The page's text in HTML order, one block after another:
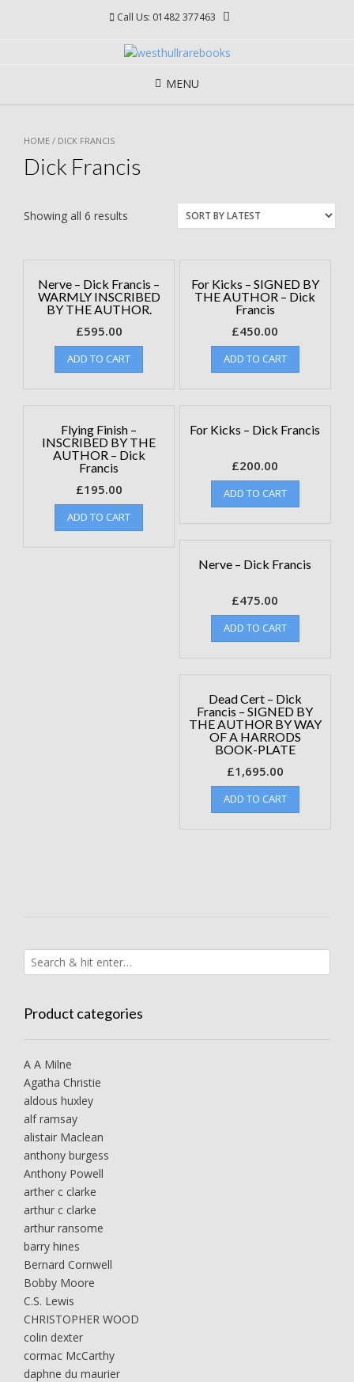
Call Us: 01482 377463
MENU
HOME / DICK FRANCIS
Dick Francis
Showing all 6 results
Nerve – Dick Francis –
WARMLY INSCRIBED
BY THE AUTHOR.
£595.00
ADD TO CART
For Kicks – SIGNED BY
THE AUTHOR – Dick
Francis
£450.00
ADD TO CART
Flying Finish –
INSCRIBED BY THE
AUTHOR – Dick
Francis
£195.00
ADD TO CART
For Kicks – Dick Francis
£200.00
ADD TO CART
Nerve – Dick Francis
£475.00
ADD TO CART
Dead Cert – Dick
Francis – SIGNED BY
THE AUTHOR BY WAY
OF A HARRODS
BOOK-PLATE
£1,695.00
ADD TO CART
Product categories
A A Milne
Agatha Christie
aldous huxley
alf ramsay
alistair Maclean
anthony burgess
Anthony Powell
arther c clarke
arthur c clarke
arthur ransome
barry hines
Bernard Cornwell
Bobby Moore
C.S. Lewis
CHRISTOPHER WOOD
colin dexter
cormac McCarthy
daphne du maurier